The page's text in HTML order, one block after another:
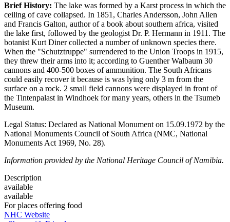
Brief History: The lake was formed by a Karst process in which the
ceiling of cave collapsed. In 1851, Charles Andersson, John Allen
and Francis Galton, author of a book about southern africa, visited
the lake first, followed by the geologist Dr. P. Hermann in 1911. The
botanist Kurt Diner collected a number of unknown species there.
When the "Schutztruppe" surrendered to the Union Troops in 1915,
they threw their arms into it; according to Guenther Walbaum 30
cannons and 400-500 boxes of ammunition. The South Africans
could easily recover it because is was lying only 3 m from the
surface on a rock. 2 small field cannons were displayed in front of
the Tintenpalast in Windhoek for many years, others in the Tsumeb
Museum.
Legal Status: Declared as National Monument on 15.09.1972 by the
National Monuments Council of South Africa (NMC, National
Monuments Act 1969, No. 28).
Information provided by the National Heritage Council of Namibia.
Description
available
available
For places offering food
NHC Website